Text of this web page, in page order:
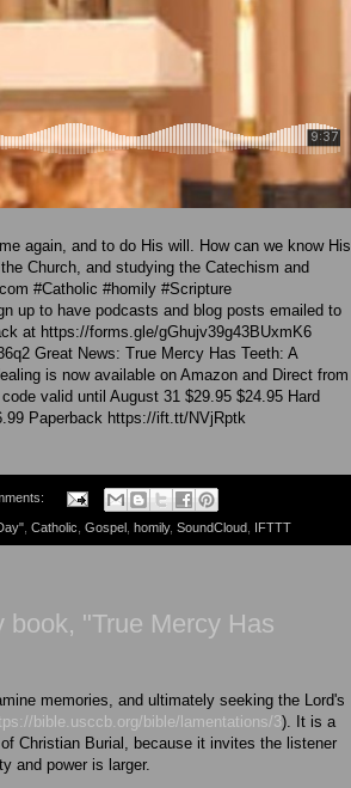
again, and to do His will. How can we know His
Church, and studying the Catechism and
#Catholic #homily #Scripture
up to have podcasts and blog posts emailed to
at https://forms.gle/gGhujv39g43BUxmK6
Great News: True Mercy Has Teeth: A
is now available on Amazon and Direct from
valid until August 31 $29.95 $24.95 Hard
Paperback https://ift.tt/NVjRptk
Catholic Gospel homily, SoundCloud IFTTT
book, "True Mercy Has
memories, and ultimately seeking the Lord's
bible.usccb.org/bible/lamentations/3). It is a
Christian Burial, because it invites the listener
and power is larger.